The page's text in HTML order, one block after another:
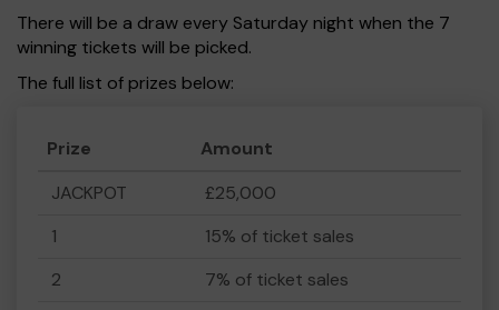
There will be a draw every Saturday night when the 7
winning tickets will be picked.
The full list of prizes below:
Prize
Amount
JACKPOT
£25,000
1
15% of ticket sales
2
7% of ticket sales